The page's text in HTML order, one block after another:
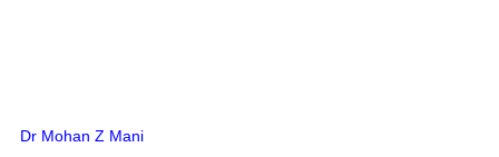
Dr Mohan Z Mani